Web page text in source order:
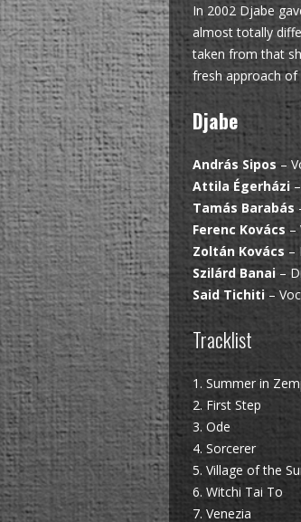
In 2002 Djabe
almost totally
taken from that
fresh approach of
Djabe
András Sipos –
Attila Égerházi–
Tamás Barabás
Ferenc Kovács –
Zoltán Kovács –
Szilárd Banai–
Said Tichiti–
Tracklist
1. Summer in
2. First Step
3. Ode
4. Sorcerer
5. Village of the
6. Witchi Tai To
7. Venezia